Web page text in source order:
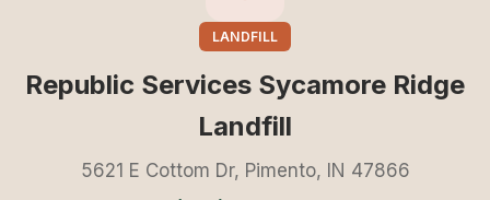
LANDFILL
Republic Services Sycamore Ridge
Landfill
5621 E Cottom Dr, Pimento, IN 47866